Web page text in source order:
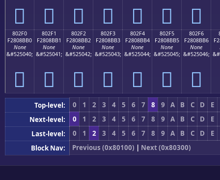
򀋠 򀋡 򀋢 򀋣 򀋤 򀋥 򀋦
802F0
F2808BB0
None
&#525040;
򀋰
802F1
F2808BB1
None
&#525041;
򀋱
802F2
F2808BB2
None
&#525042;
򀋲
802F3
F2808BB3
None
&#525043;
򀋳
802F4
F2808BB4
None
&#525044;
򀋴
802F5
F2808BB5
None
&#525045;
򀋵
802F6
F2808BB6
None
&#525046;
򀋶
Top-level: 0 1 2 3 4 5 6 7 8 9 A B C D
E
Next-level:
0 1 2 3 4 5 6 7 8 9 A B C D
E
Last-level:
0 1 2 3 4 5 6 7 8 9 A B C D
E
Block Nav:
Previous (0x80100) | Next (0x80300)